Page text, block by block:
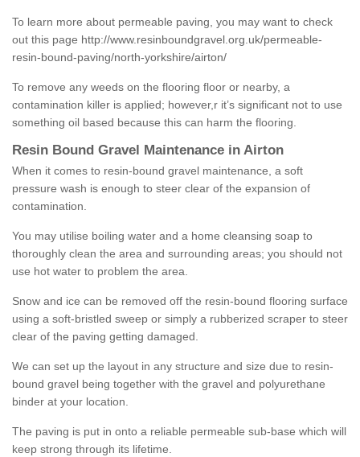
To learn more about permeable paving, you may want to check
out this page http://www.resinboundgravel.org.uk/permeable-
resin-bound-paving/north-yorkshire/airton/
To remove any weeds on the flooring floor or nearby, a
contamination killer is applied; however,r it’s significant not to use
something oil based because this can harm the flooring.
Resin Bound Gravel Maintenance in Airton
When it comes to resin-bound gravel maintenance, a soft
pressure wash is enough to steer clear of the expansion of
contamination.
You may utilise boiling water and a home cleansing soap to
thoroughly clean the area and surrounding areas; you should not
use hot water to problem the area.
Snow and ice can be removed off the resin-bound flooring surface
using a soft-bristled sweep or simply a rubberized scraper to steer
clear of the paving getting damaged.
We can set up the layout in any structure and size due to resin-
bound gravel being together with the gravel and polyurethane
binder at your location.
The paving is put in onto a reliable permeable sub-base which will
keep strong through its lifetime.